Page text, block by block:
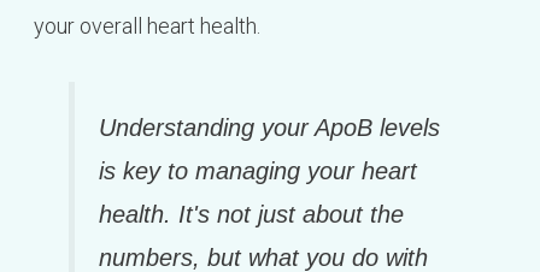
your overall heart health.
Understanding your ApoB levels
is key to managing your heart
health. It's not just about the
numbers, but what you do with